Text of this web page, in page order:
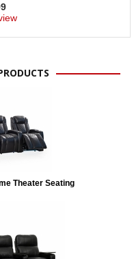
Theater Seating